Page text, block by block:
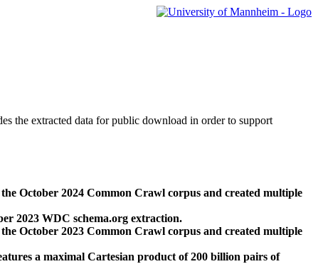
the extracted data for public download in order to support
October 2024 Common Crawl corpus and created multiple
2023 WDC schema.org extraction.
October 2023 Common Crawl corpus and created multiple
a maximal Cartesian product of 200 billion pairs of